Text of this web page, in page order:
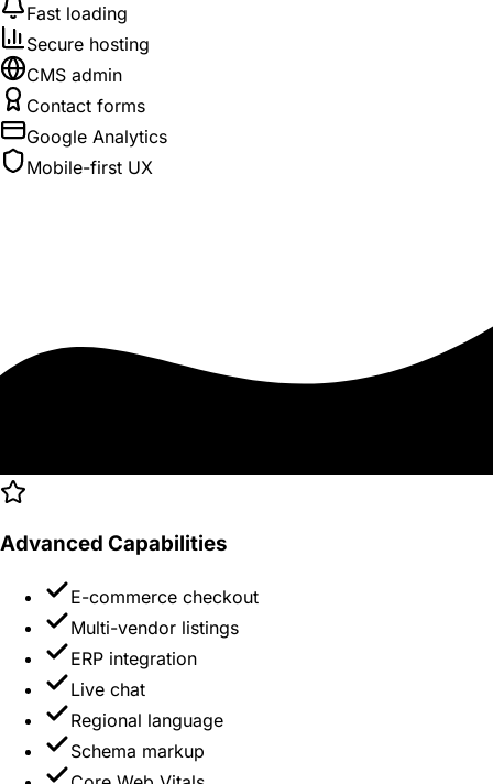
Fast loading
Secure hosting
CMS admin
Contact forms
Google Analytics
Mobile-first UX
Advanced Capabilities
E-commerce checkout
Multi-vendor listings
ERP integration
Live chat
Regional language
Schema markup